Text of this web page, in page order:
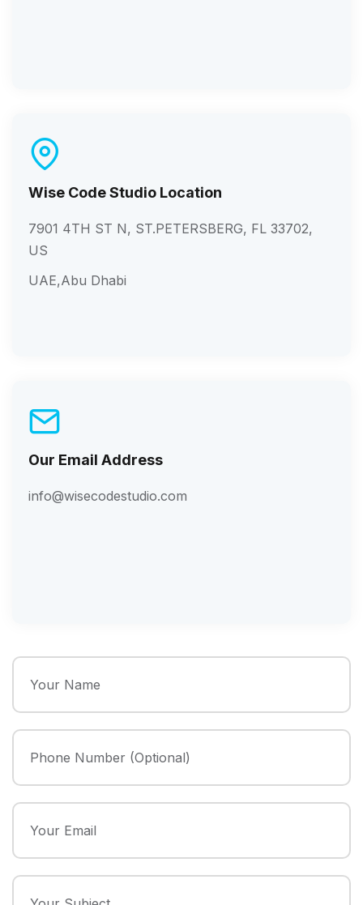
Wise Code Studio Location
7901 4TH ST N, ST.PETERSBERG, FL 33702,
US
UAE,Abu Dhabi
Our Email Address
info@wisecodestudio.com